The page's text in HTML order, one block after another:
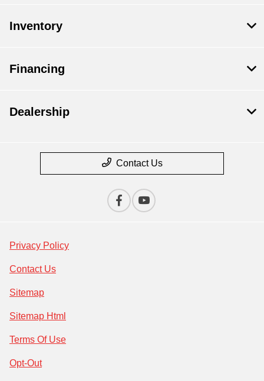
Inventory
Financing
Dealership
Contact Us
Privacy Policy
Contact Us
Sitemap
Sitemap Html
Terms Of Use
Opt-Out